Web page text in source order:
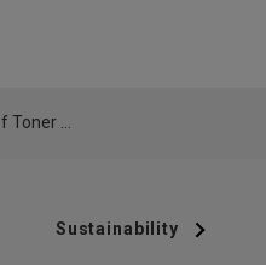
Sustainability